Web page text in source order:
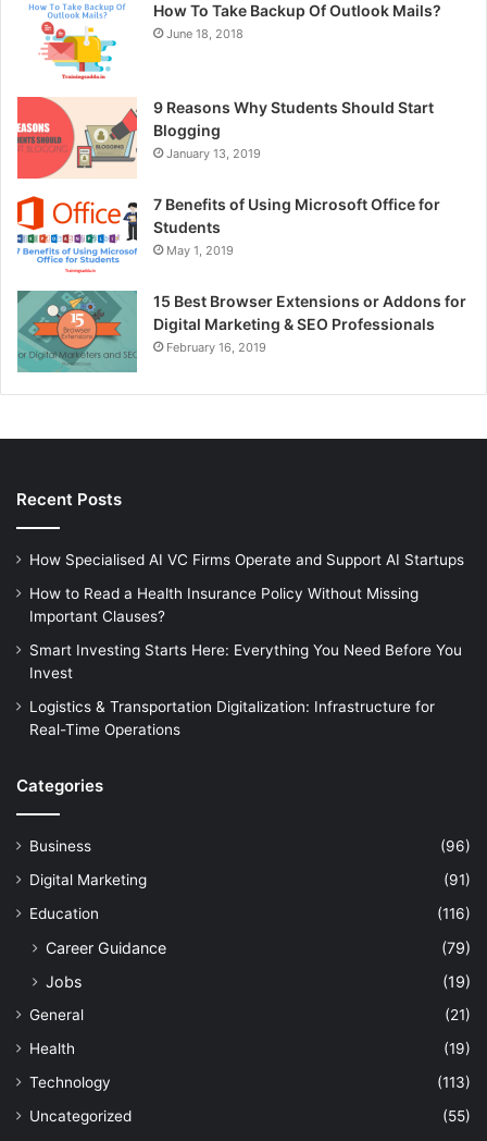
How To Take Backup Of Outlook Mails?
June 18, 2018
9 Reasons Why Students Should Start
Blogging
January 13, 2019
7 Benefits of Using Microsoft Office for
Students
May 1, 2019
15 Best Browser Extensions or Addons for
Digital Marketing & SEO Professionals
February 16, 2019
Recent Posts
How Specialised AI VC Firms Operate and Support AI Startups
How to Read a Health Insurance Policy Without Missing
Important Clauses?
Smart Investing Starts Here: Everything You Need Before You
Invest
Logistics & Transportation Digitalization: Infrastructure for
Real-Time Operations
Categories
Business
(96)
Digital Marketing
(91)
Education
(116)
Career Guidance
(79)
Jobs
(19)
General
(21)
Health
(19)
Technology
(113)
Uncategorized
(55)